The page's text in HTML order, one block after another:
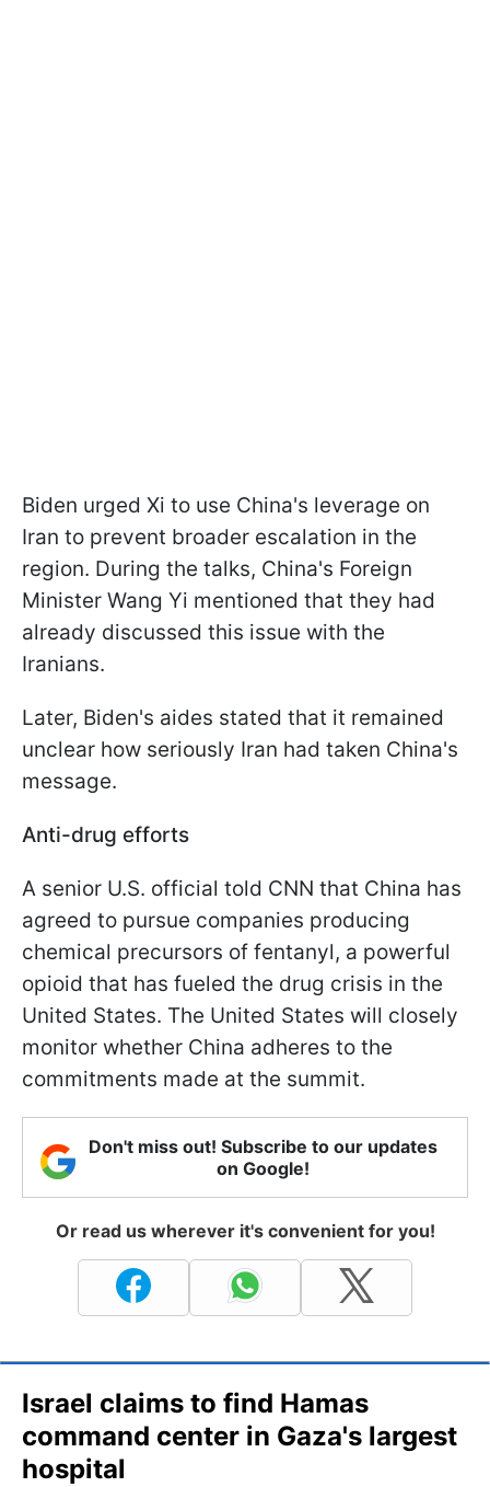
Biden urged Xi to use China's leverage on
Iran to prevent broader escalation in the
region. During the talks, China's Foreign
Minister Wang Yi mentioned that they had
already discussed this issue with the
Iranians.
Later, Biden's aides stated that it remained
unclear how seriously Iran had taken China's
message.
Anti-drug efforts
A senior U.S. official told CNN that China has
agreed to pursue companies producing
chemical precursors of fentanyl, a powerful
opioid that has fueled the drug crisis in the
United States. The United States will closely
monitor whether China adheres to the
commitments made at the summit.
Don't miss out! Subscribe to our updates
on Google!
Or read us wherever it's convenient for you!
Israel claims to find Hamas
command center in Gaza's largest
hospital